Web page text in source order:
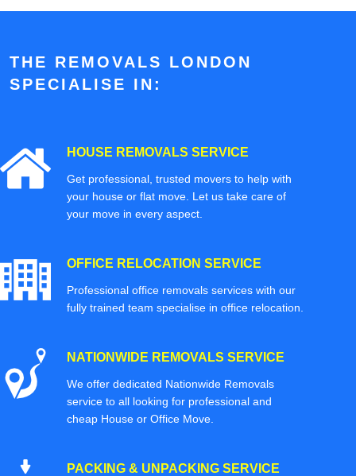
THE REMOVALS LONDON
SPECIALISE IN:
HOUSE REMOVALS SERVICE
Get professional, trusted movers to help with
your house or flat move. Let us take care of
your move in every aspect.
OFFICE RELOCATION SERVICE
Professional office removals services with our
fully trained team specialise in office relocation.
NATIONWIDE REMOVALS SERVICE
We offer dedicated Nationwide Removals
service to all looking for professional and
cheap House or Office Move.
PACKING & UNPACKING SERVICE